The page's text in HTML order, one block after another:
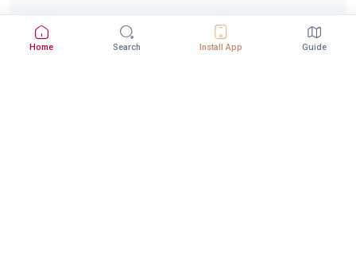
Home Search Install App Guide